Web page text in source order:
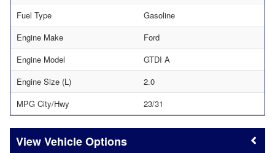
Fuel Type
Gasoline
Engine Make
Ford
Engine Model
GTDI A
Engine Size (L)
2.0
MPG City/Hwy
23/31
Vehicle Options